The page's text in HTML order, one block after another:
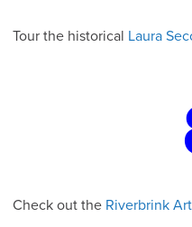
Tour the historical Laura
Check out the Riverbrink